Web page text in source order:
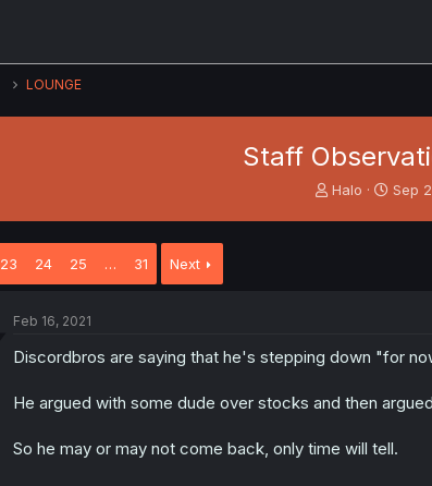
LOUNGE
Staff
T
r
e
Halo
S
Sep
23 24 25 … 31 Next
Feb 16, 2021
Discordbros are saying that he's stepping down "for
He argued with some dude over stocks and then
So he may or may not come back, only time will tell.